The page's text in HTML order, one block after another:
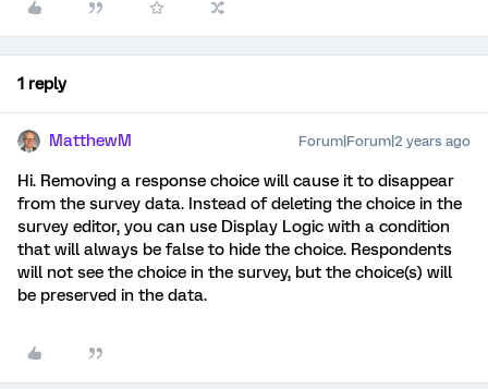
1 reply
MatthewM Forum|Forum|2 years ago
Hi. Removing a response choice will cause it to disappear
from the survey data. Instead of deleting the choice in the
survey editor, you can use Display Logic with a condition
that will always be false to hide the choice. Respondents
will not see the choice in the survey, but the choice(s) will
be preserved in the data.